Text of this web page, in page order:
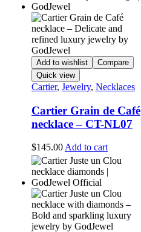
Add to wishlist
Compare
Quick view
Cartier, Jewelry, Necklaces
Cartier Grain de Café
necklace – CT-NL07
$145.00 Add to cart